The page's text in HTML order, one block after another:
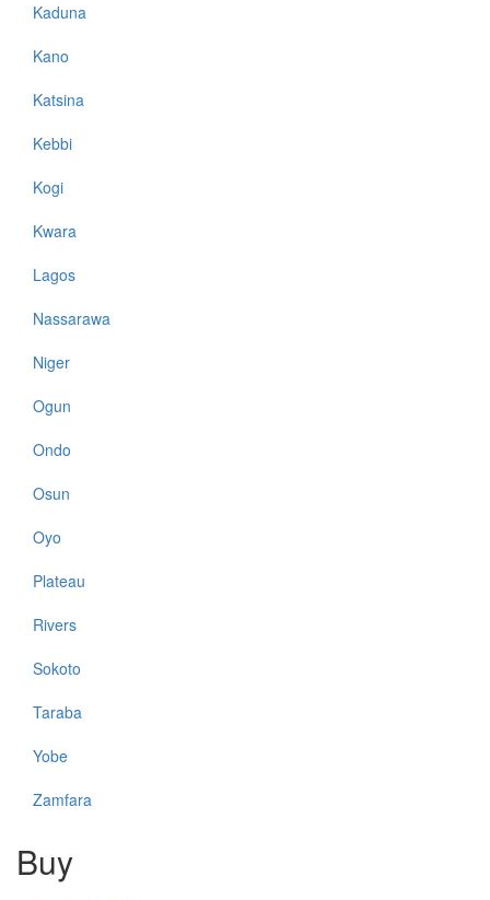
Kaduna
Kano
Katsina
Kebbi
Kogi
Kwara
Lagos
Nassarawa
Niger
Ogun
Ondo
Osun
Oyo
Plateau
Rivers
Sokoto
Taraba
Yobe
Zamfara
Buy